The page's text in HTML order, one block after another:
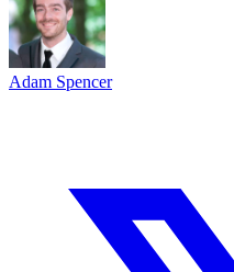
Adam Spencer